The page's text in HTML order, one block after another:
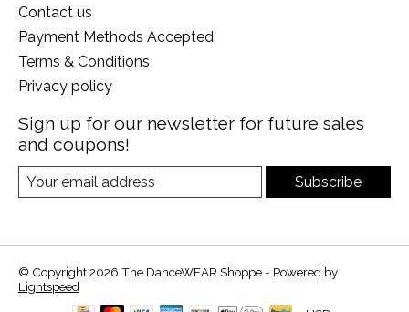
Contact us
Payment Methods Accepted
Terms & Conditions
Privacy policy
Sign up for our newsletter for future sales
and coupons!
Subscribe
© Copyright 2026 The DanceWEAR Shoppe - Powered by
Lightspeed